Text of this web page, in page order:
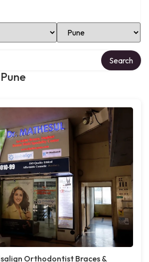
Select Location
Search
Orthodontist Braces &